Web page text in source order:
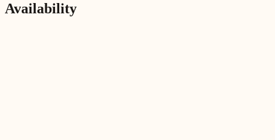
Availability